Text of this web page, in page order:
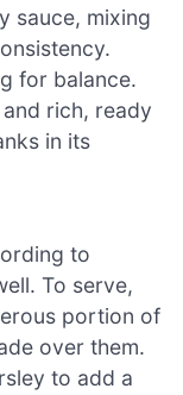
sauce, mixing
for balance.
rich, ready
in its
to
To serve,
portion of
over them.
to add a